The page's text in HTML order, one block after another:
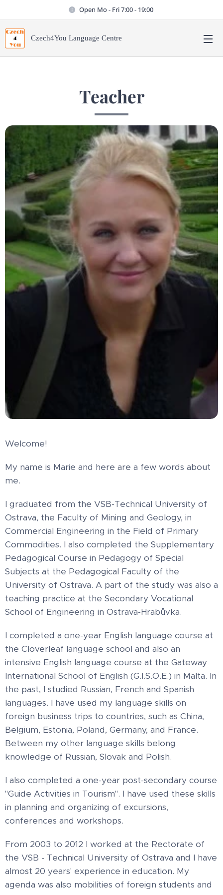
Open Mo - Fri 7:00 - 19:00
Czech4You Language Centre
Teacher
Welcome!
My name is Marie and here are a few words about
me.
I graduated from the VSB-Technical University of
Ostrava, the Faculty of Mining and Geology, in
Commercial Engineering in the Field of Primary
Commodities. I also completed the Supplementary
Pedagogical Course in Pedagogy of Special
Subjects at the Pedagogical Faculty of the
University of Ostrava. A part of the study was also a
teaching practice at the Secondary Vocational
School of Engineering in Ostrava-Hrabůvka.
I completed a one-year English language course at
the Cloverleaf language school and also an
intensive English language course at the Gateway
International School of English (G.I.S.O.E.) in Malta. In
the past, I studied Russian, French and Spanish
languages. I have used my language skills on
foreign business trips to countries, such as China,
Belgium, Estonia, Poland, Germany, and France.
Between my other language skills belong
knowledge of Russian, Slovak and Polish.
I also completed a one-year post-secondary course
"Guide Activities in Tourism". I have used these skills
in planning and organizing of excursions,
conferences and workshops.
From 2003 to 2012 I worked at the Rectorate of
the VSB - Technical University of Ostrava and I have
almost 20 years' experience in education. My
agenda was also mobilities of foreign students and